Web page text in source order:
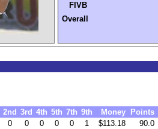
FIVB
Overall
2nd 3rd 4th 5th 7th 9th Money
Points
0 0 0 0 0 1 $113.18
90.0